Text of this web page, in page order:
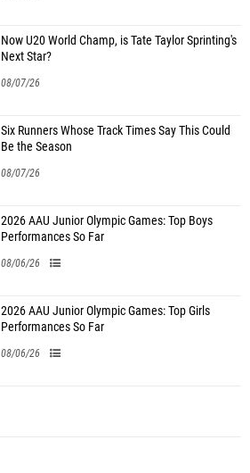
Now U20 World Champ, is Tate Taylor Sprinting's
Next Star?
08/07/26
Six Runners Whose Track Times Say This Could
Be the Season
08/07/26
2026 AAU Junior Olympic Games: Top Boys
Performances So Far
08/06/26
2026 AAU Junior Olympic Games: Top Girls
Performances So Far
08/06/26